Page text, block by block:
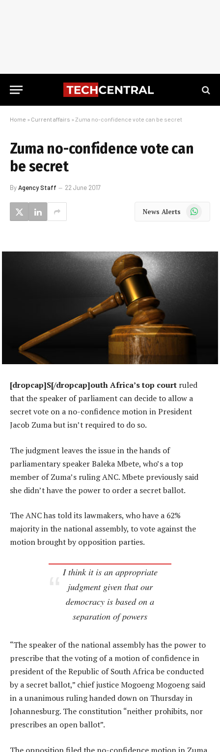
Home » Current affairs » Zuma no-confidence vote can be secret
Zuma no-confidence vote can
be secret
ByAgency Staff 22 June 2017
News Alerts WhatsApp
[dropcap]S[/dropcap]outh Africa’s top court ruled
that the speaker of parliament can decide to allow a
secret vote on a no-confidence motion in President
Jacob Zuma but isn’t required to do so.
The judgment leaves the issue in the hands of
parliamentary speaker Baleka Mbete, who’s a top
member of Zuma’s ruling ANC. Mbete previously said
she didn’t have the power to order a secret ballot.
The ANC has told its lawmakers, who have a 62%
majority in the national assembly, to vote against the
motion brought by opposition parties.
I think it is an appropriate
judgment given that our
democracy is based on a
separation of powers
“The speaker of the national assembly has the power to
prescribe that the voting of a motion of confidence in
president of the Republic of South Africa be conducted
by a secret ballot,” chief justice Mogoeng Mogoeng said
in a unanimous ruling handed down on Thursday in
Johannesburg. The constitution “neither prohibits, nor
prescribes an open ballot”.